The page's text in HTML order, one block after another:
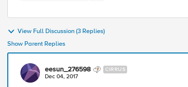
View Full Discussion (3 Replies)
Show Parent Replies
eesun_276598 CIRRUS
Dec 04, 2017